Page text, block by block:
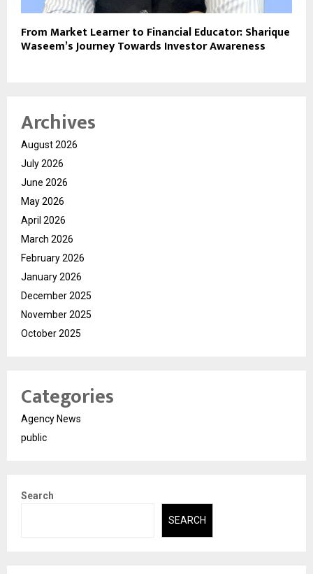
From Market Learner to Financial Educator: Sharique
Waseem’s Journey Towards Investor Awareness
Archives
August 2026
July 2026
June 2026
May 2026
April 2026
March 2026
February 2026
January 2026
December 2025
November 2025
October 2025
Categories
Agency News
public
Search
SEARCH